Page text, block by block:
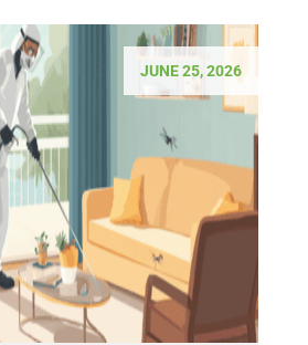
JUNE 25, 2026